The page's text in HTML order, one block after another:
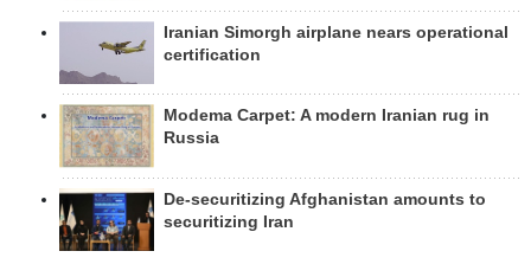
Iranian Simorgh airplane nears operational
certification
Modema Carpet: A modern Iranian rug in
Russia
De-securitizing Afghanistan amounts to
securitizing Iran